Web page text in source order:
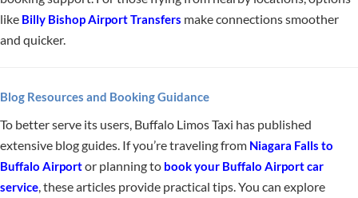
like Billy Bishop Airport Transfers make connections smoother
and quicker.
Blog Resources and Booking Guidance
To better serve its users, Buffalo Limos Taxi has published
extensive blog guides. If you’re traveling from Niagara Falls to
Buffalo Airportor planning to book your Buffalo Airport car
service, these articles provide practical tips. You can explore